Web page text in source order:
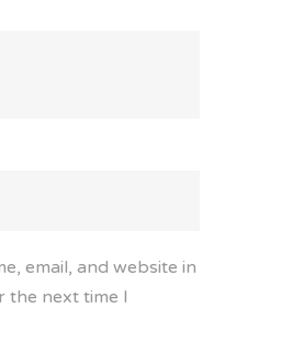
email, and website in
the next time I